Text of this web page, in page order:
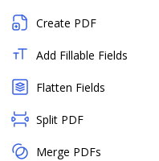
Create PDF
Add Fillable Fields
Flatten Fields
Split PDF
Merge PDFs